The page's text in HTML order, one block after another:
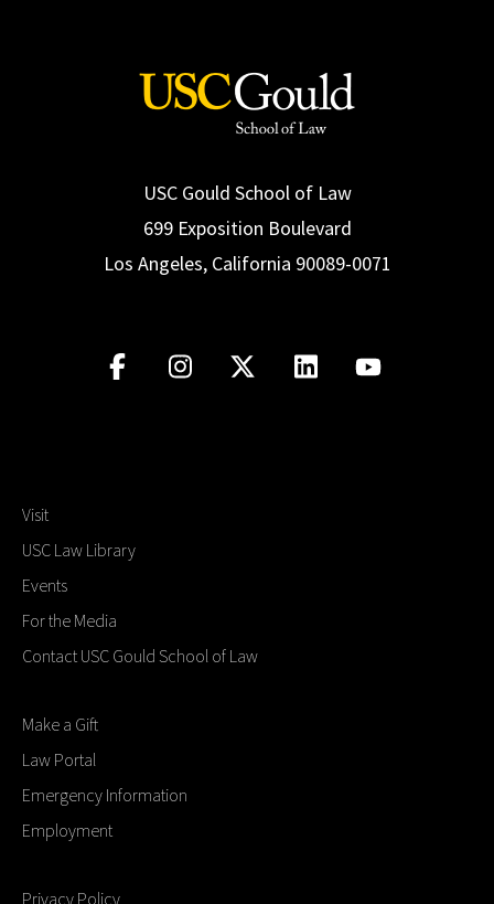
USC Gould School of Law
699 Exposition Boulevard
Los Angeles, California 90089-0071
Visit
USC Law Library
Events
For the Media
Contact USC Gould School of Law
Make a Gift
Law Portal
Emergency Information
Employment
Privacy Policy